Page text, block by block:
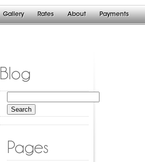
Gallery Rates About Payments
Blog
for:
Pages